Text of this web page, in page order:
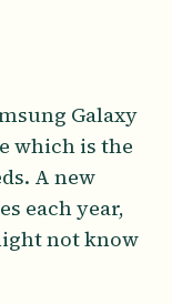
Galaxy
which is the
A new
each year,
not know